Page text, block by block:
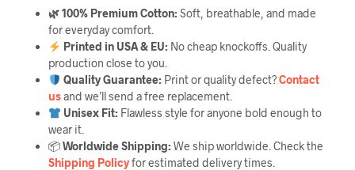
🌿 100% Premium Cotton:Soft, breathable, and made
for everyday comfort.
Printed in USA & EU:No cheap knockoffs. Quality
production close to you.
Quality Guarantee:Print or quality defect?Contact
usand we’ll send a free replacement.
Unisex Fit:Flawless style for anyone bold enough to
wear it.
📦Worldwide Shipping:We ship worldwide. Check the
Shipping Policyfor estimated delivery times.